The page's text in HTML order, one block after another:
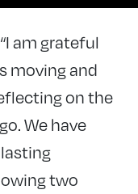
am grateful
moving and
on the
We have
two